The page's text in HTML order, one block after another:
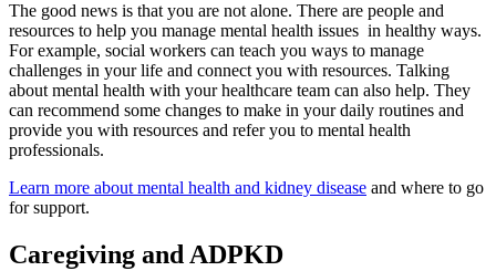
The good news is that you are not alone. There are people and
resources to help you manage mental health issues in healthy ways.
For example, social workers can teach you ways to manage
challenges in your life and connect you with resources. Talking
about mental health with your healthcare team can also help. They
can recommend some changes to make in your daily routines and
provide you with resources and refer you to mental health
professionals.
Learn more about mental health and kidney disease and where to go
for support.
Caregiving and ADPKD